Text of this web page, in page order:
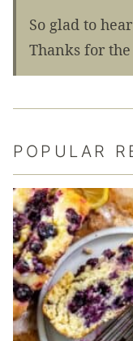
So glad to
Thanks for
POPULAR